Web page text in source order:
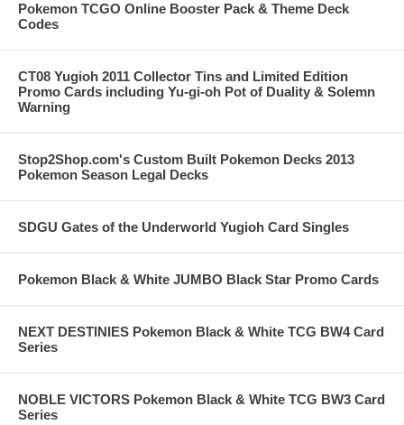
Pokemon TCGO Online Booster Pack & Theme Deck
Codes
CT08 Yugioh 2011 Collector Tins and Limited Edition
Promo Cards including Yu-gi-oh Pot of Duality & Solemn
Warning
Stop2Shop.com's Custom Built Pokemon Decks 2013
Pokemon Season Legal Decks
SDGU Gates of the Underworld Yugioh Card Singles
Pokemon Black & White JUMBO Black Star Promo Cards
NEXT DESTINIES Pokemon Black & White TCG BW4 Card
Series
NOBLE VICTORS Pokemon Black & White TCG BW3 Card
Series